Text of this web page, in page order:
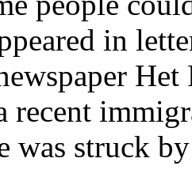
in
recent
was struck